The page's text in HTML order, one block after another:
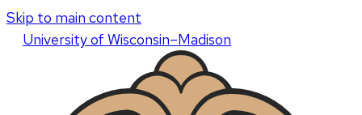
Skip to main content
Universityof Wisconsin–Madison